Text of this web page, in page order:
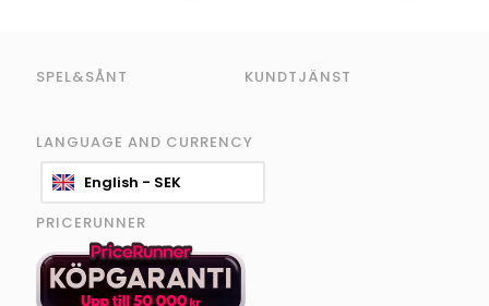
SPEL&SÅNT KUNDTJÄNST
LANGUAGE AND CURRENCY
English - SEK
PRICERUNNER